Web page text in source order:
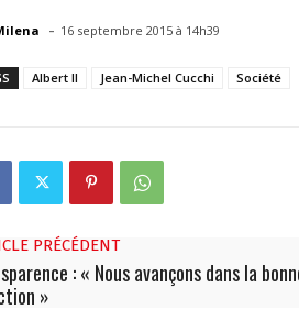
- 16 septembre 2015 à 14h39
Albert II Jean-Michel Cucchi Société
PRÉCÉDENT
: « Nous avançons dans la
»